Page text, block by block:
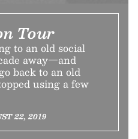
Tour
to an old social
away—and
back to an old
using a few
22, 2019